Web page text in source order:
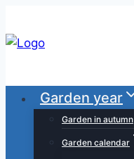
to
content
Garden year
Garden in autumn
Garden calendar